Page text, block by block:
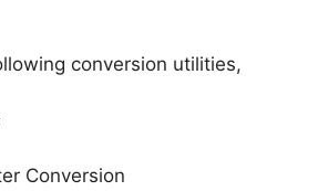
conversion utilities,
Conversion